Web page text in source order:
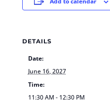
DETAILS
Date:
June 16, 2027
Time:
11:30 AM - 12:30 PM